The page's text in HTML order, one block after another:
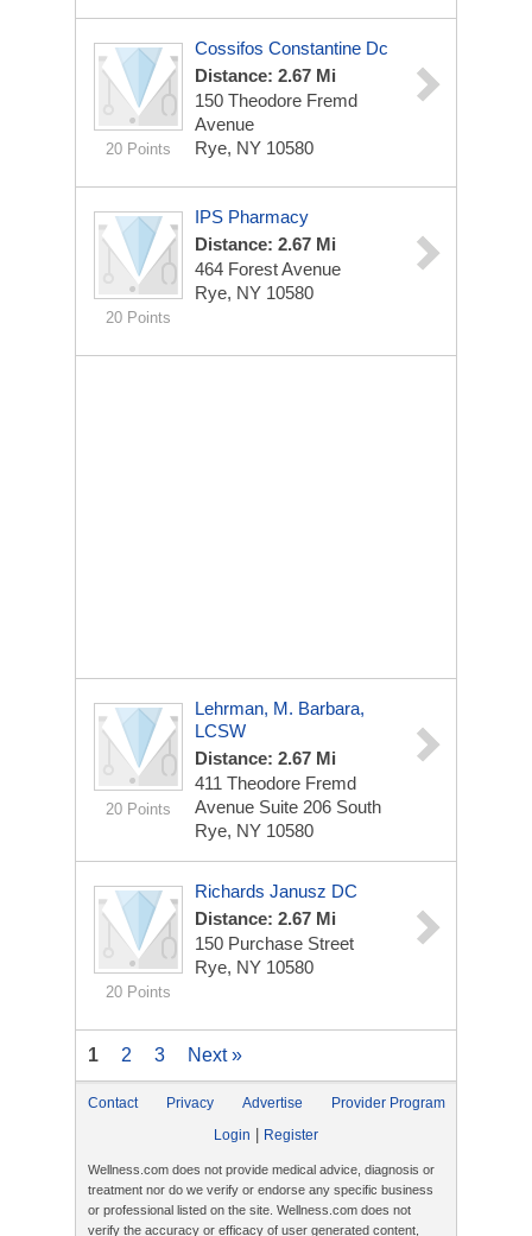
20 Points
Cossifos Constantine Dc
Distance: 2.67 Mi
150 Theodore Fremd
Avenue
Rye, NY 10580
20 Points
IPS Pharmacy
Distance: 2.67 Mi
464 Forest Avenue
Rye, NY 10580
20 Points
Lehrman, M. Barbara,
LCSW
Distance: 2.67 Mi
411 Theodore Fremd
Avenue Suite 206 South
Rye, NY 10580
20 Points
Richards Janusz DC
Distance: 2.67 Mi
150 Purchase Street
Rye, NY 10580
1 2 3 Next »
Contact Privacy Advertise
Provider Program
Login
Register
Wellness.com does not provide medical advice, diagnosis or
treatment nor do we verify or endorse any specific business
or professional listed on the site. Wellness.com does not
verify the accuracy or efficacy of user generated content,